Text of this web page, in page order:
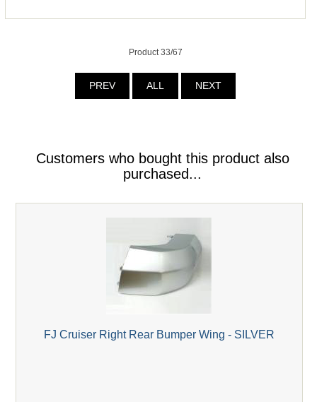
Product 33/67
PREV ALL NEXT
Customers who bought this product also
purchased...
FJ Cruiser Right Rear Bumper Wing - SILVER